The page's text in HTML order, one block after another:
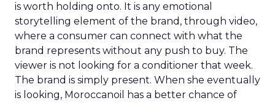
is worth holding onto. It is any emotional
storytelling element of the brand, through video,
where a consumer can connect with what the
brand represents without any push to buy. The
viewer is not looking for a conditioner that week.
The brand is simply present. When she eventually
is looking, Moroccanoil has a better chance of